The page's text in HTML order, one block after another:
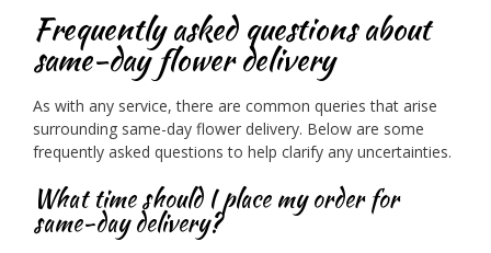
Frequently asked questions about
same-day flower delivery
As with any service, there are common queries that arise
surrounding same-day flower delivery. Below are some
frequently asked questions to help clarify any uncertainties.
What time should I place my order for
same-day delivery?